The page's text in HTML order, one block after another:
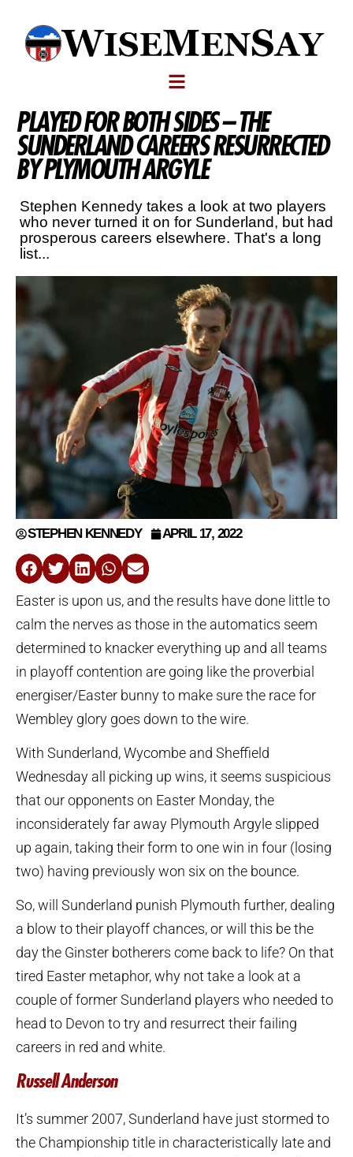
PLAYED FOR BOTH SIDES – THE
SUNDERLAND CAREERS RESURRECTED
BY PLYMOUTH ARGYLE
Stephen Kennedy takes a look at two players
who never turned it on for Sunderland, but had
prosperous careers elsewhere. That's a long
list...
STEPHEN KENNEDY APRIL 17, 2022
Easter is upon us, and the results have done little to
calm the nerves as those in the automatics seem
determined to knacker everything up and all teams
in playoff contention are going like the proverbial
energiser/Easter bunny to make sure the race for
Wembley glory goes down to the wire.
With Sunderland, Wycombe and Sheffield
Wednesday all picking up wins, it seems suspicious
that our opponents on Easter Monday, the
inconsiderately far away Plymouth Argyle slipped
up again, taking their form to one win in four (losing
two) having previously won six on the bounce.
So, will Sunderland punish Plymouth further, dealing
a blow to their playoff chances, or will this be the
day the Ginster botherers come back to life? On that
tired Easter metaphor, why not take a look at a
couple of former Sunderland players who needed to
head to Devon to try and resurrect their failing
careers in red and white.
Russell Anderson
It’s summer 2007, Sunderland have just stormed to
the Championship title in characteristically late and